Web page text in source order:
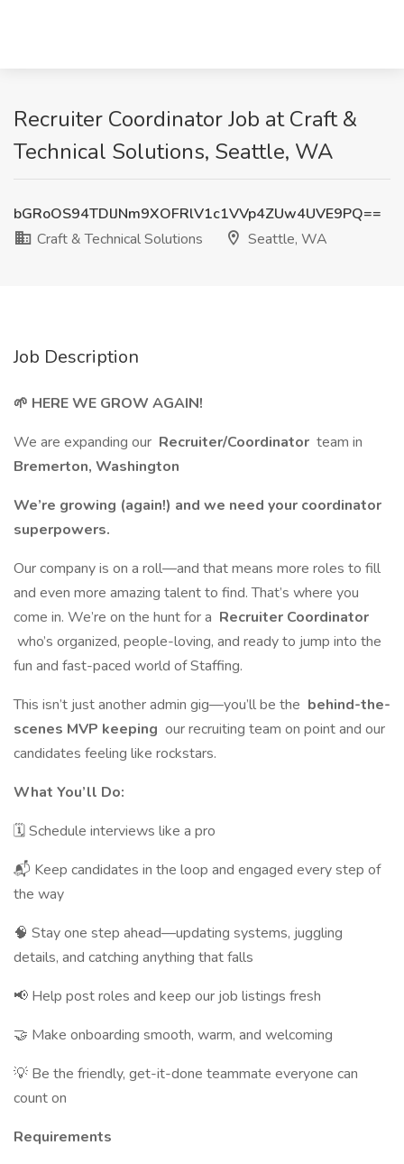
Recruiter Coordinator Job at Craft &
Technical Solutions, Seattle, WA
bGRoOS94TDlJNm9XOFRlV1c1VVp4ZUw4UVE9PQ==
Craft & Technical Solutions
Seattle, WA
Job Description
🌱 HERE WE GROW AGAIN!
We are expanding our Recruiter/Coordinator team in
Bremerton, Washington
We’re growing (again!) and we need your coordinator
superpowers.
Our company is on a roll—and that means more roles to fill
and even more amazing talent to find. That’s where you
come in. We’re on the hunt for a Recruiter Coordinator
who’s organized, people-loving, and ready to jump into the
fun and fast-paced world of Staffing.
This isn’t just another admin gig—you’ll be the behind-the-
scenes MVP keeping our recruiting team on point and our
candidates feeling like rockstars.
What You’ll Do:
🗓 Schedule interviews like a pro
📬 Keep candidates in the loop and engaged every step of
the way
🧠 Stay one step ahead—updating systems, juggling
details, and catching anything that falls
📢 Help post roles and keep our job listings fresh
🤝 Make onboarding smooth, warm, and welcoming
💡 Be the friendly, get-it-done teammate everyone can
count on
Requirements